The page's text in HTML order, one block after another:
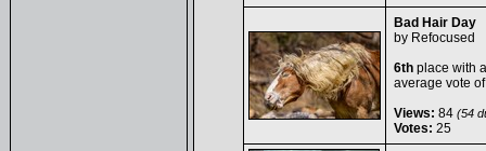
Bad Hair Day
by Refocused
6thplace with
average vote
Views: 84(54
Votes: 25